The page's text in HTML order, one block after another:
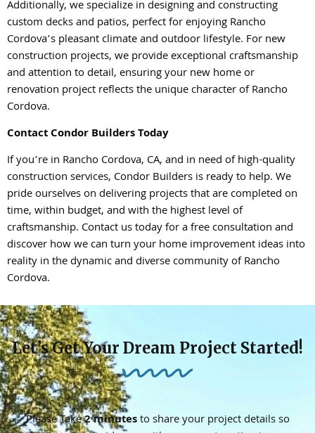
Additionally, we specialize in designing and constructing
custom decks and patios, perfect for enjoying Rancho
Cordova’s pleasant climate and outdoor lifestyle. For new
construction projects, we provide exceptional craftsmanship
and attention to detail, ensuring your new home or
renovation project reflects the unique character of Rancho
Cordova.
Contact Condor Builders Today
If you’re in Rancho Cordova, CA, and in need of high-quality
construction services, Condor Builders is ready to help. We
pride ourselves on delivering projects that are completed on
time, within budget, and with the highest level of
craftsmanship. Contact us today for a free consultation and
discover how we can turn your home improvement ideas into
reality in the dynamic and diverse community of Rancho
Cordova.
Let’s Get Your Dream Project Started!
Please Take2 minutesto share your project details so